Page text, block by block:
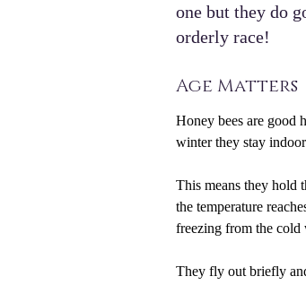
one but they do
orderly race!
Age Matters
Honey bees are good
winter they stay
This means they hold
the temperature
freezing from the cold
They fly out briefly